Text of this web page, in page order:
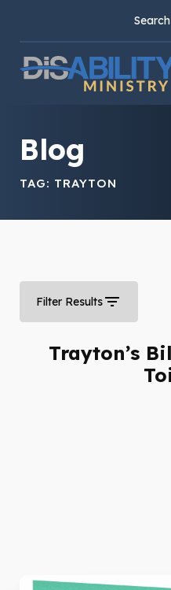
Content
navigation
Search
Blog
TAG: TRAYTON
Filter Results
Trayton’s